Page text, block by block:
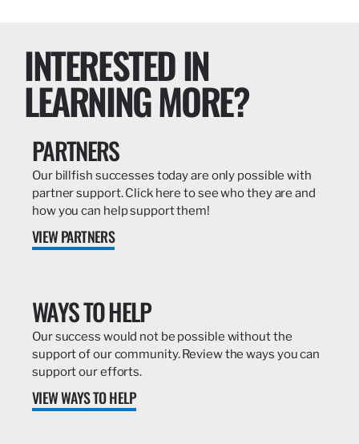
INTERESTED IN
LEARNING MORE?
PARTNERS
Our billfish successes today are only possible with
partner support. Click here to see who they are and
how you can help support them!
VIEW PARTNERS
WAYS TO HELP
Our success would not be possible without the
support of our community. Review the ways you can
support our efforts.
VIEW WAYS TO HELP